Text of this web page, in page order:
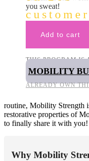
customer
ratings
you sweat!
Add to cart
THIS PROGRAM IS
MOBILITY
ALREADY OWN
routine, Mobility Strength
restorative properties of
to finally share it with you!
Why Mobility